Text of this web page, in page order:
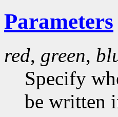
Parameters
red, green,
Specify
be written